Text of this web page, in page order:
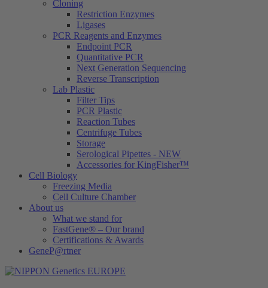
Cloning
Restriction Enzymes
Ligases
PCR Reagents and Enzymes
Endpoint PCR
Quantitative PCR
Next Generation Sequencing
Reverse Transcription
Lab Plastic
Filter Tips
PCR Plastic
Reaction Tubes
Centrifuge Tubes
Storage
Serological Pipettes - NEW
Accessories for KingFisher™
Cell Biology
Freezing Media
Cell Culture Chamber
About us
What we stand for
FastGene® – Our brand
Certifications & Awards
GeneP@rtner